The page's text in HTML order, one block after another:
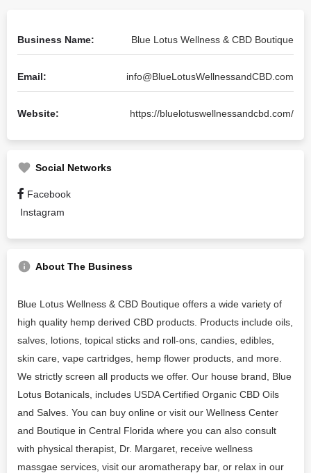
Business Name: Blue Lotus Wellness & CBD Boutique
Email: info@BlueLotusWellnessandCBD.com
Website: https://bluelotuswellnessandcbd.com/
Social Networks
Facebook
Instagram
About The Business
Blue Lotus Wellness & CBD Boutique offers a wide variety of
high quality hemp derived CBD products. Products include oils,
salves, lotions, topical sticks and roll-ons, candies, edibles,
skin care, vape cartridges, hemp flower products, and more.
We strictly screen all products we offer. Our house brand, Blue
Lotus Botanicals, includes USDA Certified Organic CBD Oils
and Salves. You can buy online or visit our Wellness Center
and Boutique in Central Florida where you can also consult
with physical therapist, Dr. Margaret, receive wellness
massgae services, visit our aromatherapy bar, or relax in our